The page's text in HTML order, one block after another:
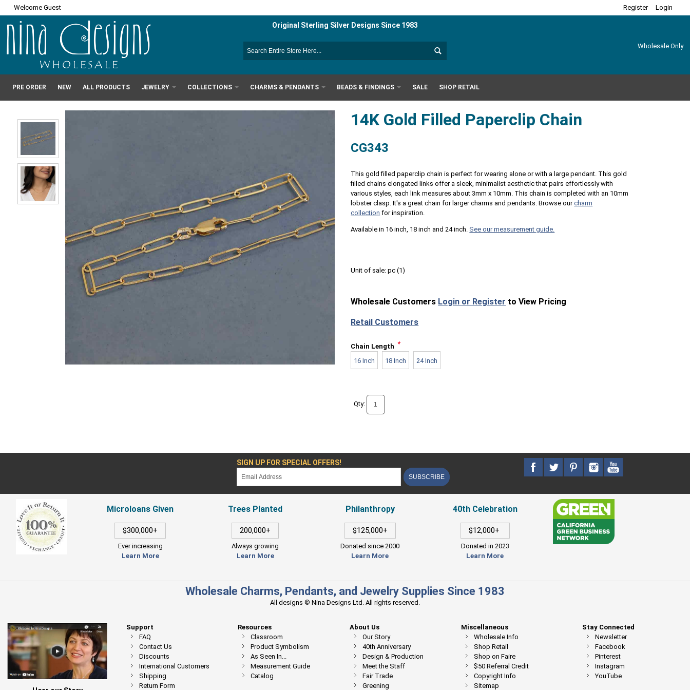
Welcome Guest Register Login
Original Sterling Silver Designs Since 1983
Wholesale Only
PRE ORDER NEW ALL PRODUCTS JEWELRY COLLECTIONS CHARMS & PENDANTS BEADS & FINDINGS SALE SHOP RETAIL
14K Gold Filled Paperclip Chain
CG343
This gold filled paperclip chain is perfect for wearing alone or with a large pendant. This gold
filled chains elongated links offer a sleek, minimalist aesthetic that pairs effortlessly with
various styles, each link measures about 3mm x 10mm. This chain is completed with an 10mm
lobster clasp. It's a great chain for larger charms and pendants. Browse ourcharm
collection for inspiration.
Available in 16 inch, 18 inch and 24 inch. See our measurement guide.
Unit of sale:pc (1)
Wholesale Customers Login or Register to View Pricing
Retail Customers
Chain Length *
16 Inch 18 Inch 24 Inch
Qty:
SIGN UP FOR SPECIAL OFFERS!
SUBSCRIBE
Microloans Given
$300,000+
Ever increasing
Learn More
Trees Planted
200,000+
Always growing
Learn More
Philanthropy
$125,000+
Donated since 2000
Learn More
40th Celebration
$12,000+
Donated in 2023
Learn More
Wholesale Charms, Pendants, and Jewelry Supplies Since 1983
All designs © Nina Designs Ltd. All rights reserved.
Stay Connected
Newsletter
Facebook
Pinterest
Instagram
YouTube
Support
FAQ
Contact Us
Discounts
International Customers
Shipping
Return Form
Resources
Classroom
Product Symbolism
As Seen In...
Measurement Guide
Catalog
About Us
Our Story
40th Anniversary
Design & Production
Meet the Staff
Fair Trade
Greening
Miscellaneous
Wholesale Info
Shop Retail
Shop on Faire
$50 Referral Credit
Copyright Info
Sitemap